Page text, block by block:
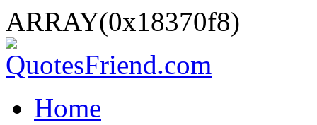
ARRAY(0x18370f8)
Home